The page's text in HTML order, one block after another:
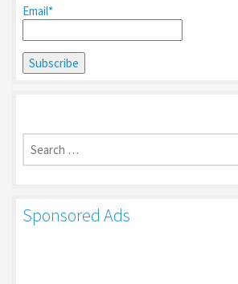
Email*
Search
for:
Sponsored Ads